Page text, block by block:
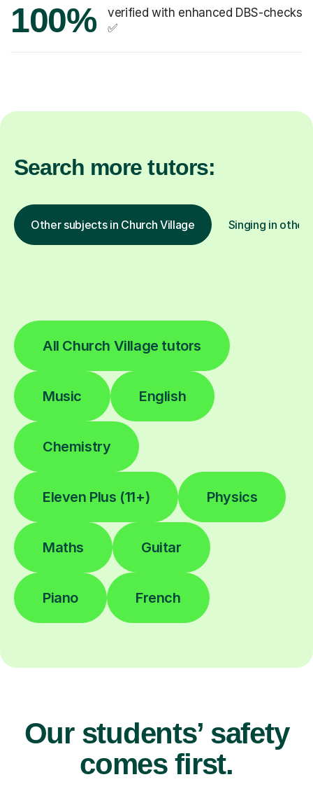
100%
verified with enhanced DBS-checks
✅
Search more tutors:
Other subjects in Church Village Singing in other
All Church Village tutors
Music English
Chemistry
Eleven Plus (11+) Physics
Maths Guitar
Piano French
Our students’ safety
comes first.